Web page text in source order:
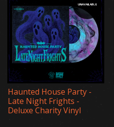
Haunted House Party -
Late Night Frights -
Deluxe Charity Vinyl
UNAVAILABLE